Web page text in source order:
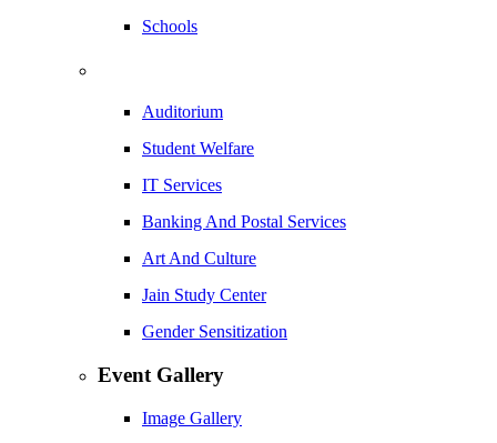
Schools
Auditorium
Student Welfare
IT Services
Banking And Postal Services
Art And Culture
Jain Study Center
Gender Sensitization
Event Gallery
Image Gallery